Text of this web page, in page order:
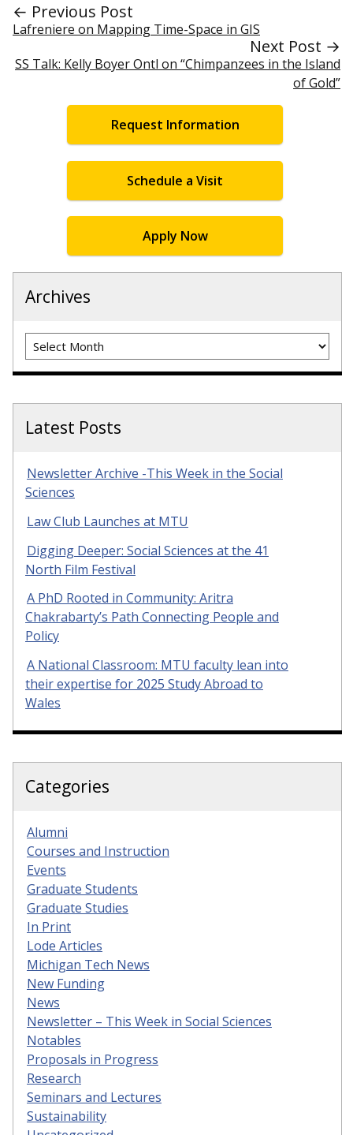
← Previous Post
Lafreniere on Mapping Time-Space in GIS
Next Post →
SS Talk: Kelly Boyer Ontl on “Chimpanzees in the Island
of Gold”
Request Information
Schedule a Visit
Apply Now
Archives
Archives
Latest Posts
Newsletter Archive -This Week in the Social
Sciences
Law Club Launches at MTU
Digging Deeper: Social Sciences at the 41
North Film Festival
A PhD Rooted in Community: Aritra
Chakrabarty’s Path Connecting People and
Policy
A National Classroom: MTU faculty lean into
their expertise for 2025 Study Abroad to
Wales
Categories
Alumni
Courses and Instruction
Events
Graduate Students
Graduate Studies
In Print
Lode Articles
Michigan Tech News
New Funding
News
Newsletter – This Week in Social Sciences
Notables
Proposals in Progress
Research
Seminars and Lectures
Sustainability